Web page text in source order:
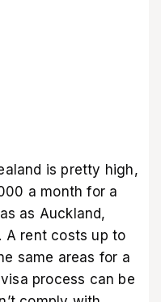
is pretty high,
a month for a
as Auckland,
A rent costs up to
same areas for a
process can be